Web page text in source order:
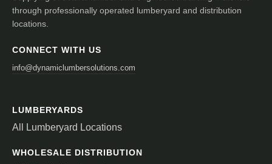
through professionally operated lumberyard and distribution
locations.
CONNECT WITH US
info@dynamiclumbersolutions.com
LUMBERYARDS
All Lumberyard Locations
WHOLESALE DISTRIBUTION